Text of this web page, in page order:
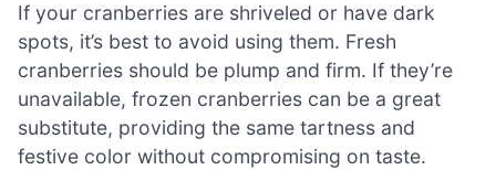
If your cranberries are shriveled or have dark
spots, it’s best to avoid using them. Fresh
cranberries should be plump and firm. If they’re
unavailable, frozen cranberries can be a great
substitute, providing the same tartness and
festive color without compromising on taste.